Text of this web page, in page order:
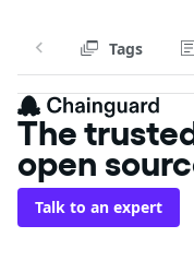
Tags
The
open
Talk to an expert